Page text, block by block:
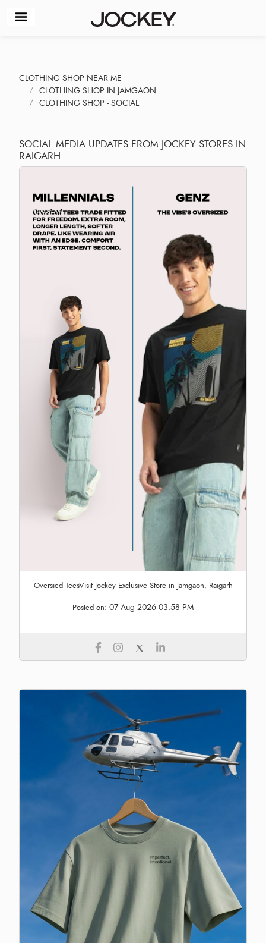
CLOTHING SHOP NEAR ME
CLOTHING SHOP IN JAMGAON
CLOTHING SHOP - SOCIAL
SOCIAL MEDIA UPDATES FROM JOCKEY STORES IN
RAIGARH
Oversied TeesVisit Jockey Exclusive Store in Jamgaon, Raigarh
Posted on: 07 Aug 2026 03:58 PM